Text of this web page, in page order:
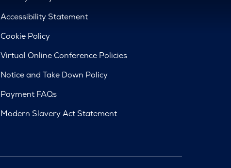
Accessibility Statement
Cookie Policy
Virtual Online Conference Policies
Notice and Take Down Policy
Payment FAQs
Modern Slavery Act Statement